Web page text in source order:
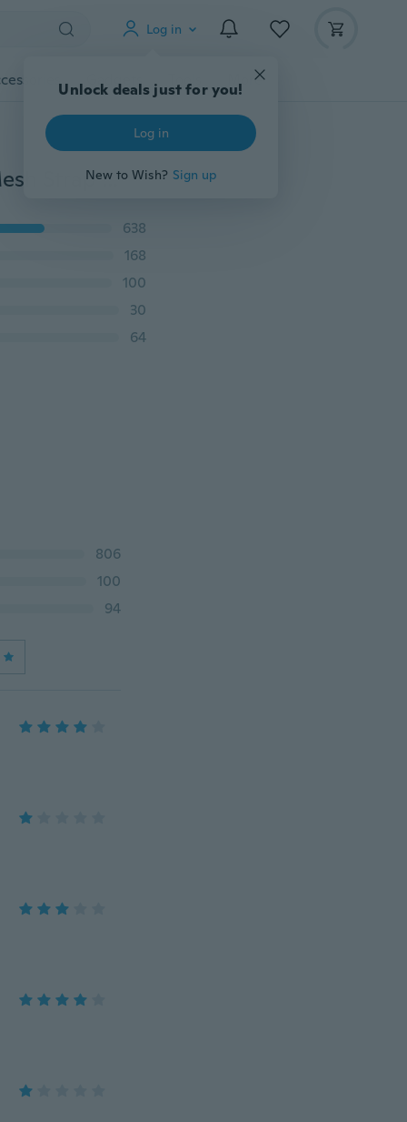
Log in
Unlock deals just for you!
Log in
New to Wish? Sign up
Gadgets Tools More
2019 New Luxury Rose Gold Women Watches Faux Mesh Strap Stainless Steel Watch Ladies Clock Quartz Female Gift Casual Dress Watch
638
168
100
30
64
806
100
94